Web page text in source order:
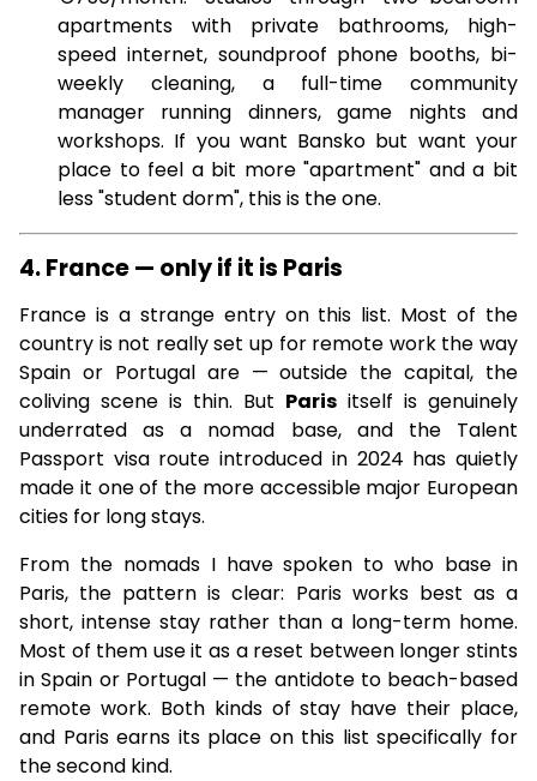
apartments with private bathrooms, high-
speed internet, soundproof phone booths, bi-
weekly cleaning, a full-time community
manager running dinners, game nights and
workshops. If you want Bansko but want your
place to feel a bit more "apartment" and a bit
less "student dorm", this is the one.
4. France — only if it is Paris
France is a strange entry on this list. Most of the
country is not really set up for remote work the way
Spain or Portugal are — outside the capital, the
coliving scene is thin. But Paris itself is genuinely
underrated as a nomad base, and the Talent
Passport visa route introduced in 2024 has quietly
made it one of the more accessible major European
cities for long stays.
From the nomads I have spoken to who base in
Paris, the pattern is clear: Paris works best as a
short, intense stay rather than a long-term home.
Most of them use it as a reset between longer stints
in Spain or Portugal — the antidote to beach-based
remote work. Both kinds of stay have their place,
and Paris earns its place on this list specifically for
the second kind.